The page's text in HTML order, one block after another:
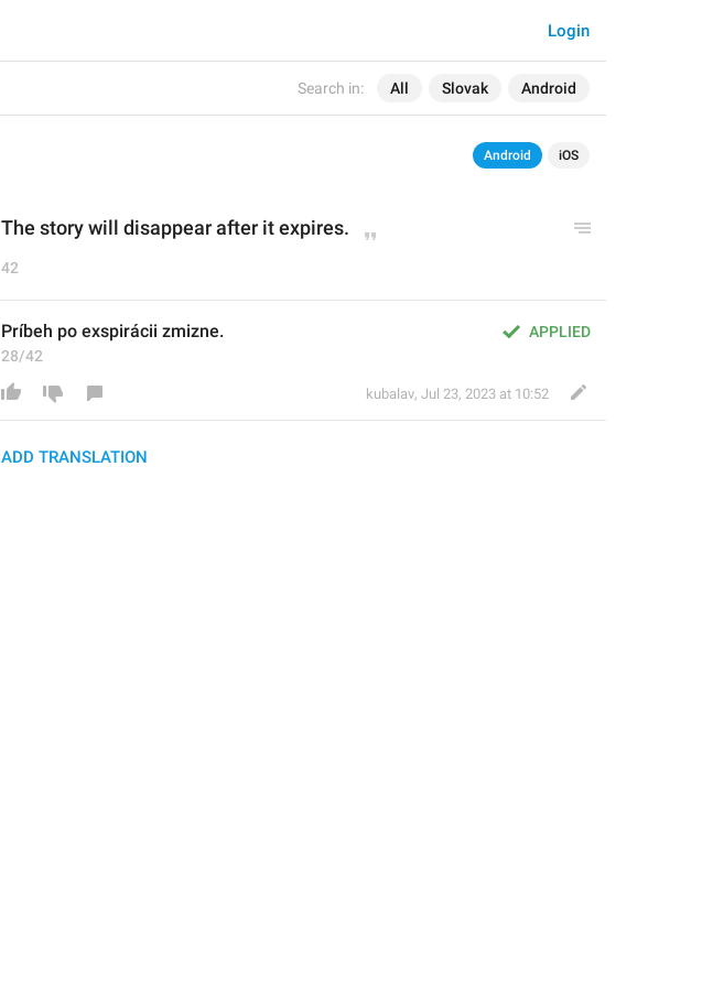
Search in: All Slovak Android
Login
Android iOS
The story will disappear after it expires.
42
APPLIED
Príbeh po exspirácii zmizne.
28/42
kubalav, Jul 23, 2023 at 10:52
ADD TRANSLATION